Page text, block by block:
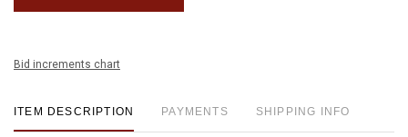
Bid increments chart
ITEM DESCRIPTION PAYMENTS SHIPPING INFO